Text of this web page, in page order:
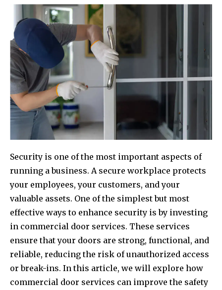
Security is one of the most important aspects of
running a business. A secure workplace protects
your employees, your customers, and your
valuable assets. One of the simplest but most
effective ways to enhance security is by investing
in commercial door services. These services
ensure that your doors are strong, functional, and
reliable, reducing the risk of unauthorized access
or break-ins. In this article, we will explore how
commercial door services can improve the safety